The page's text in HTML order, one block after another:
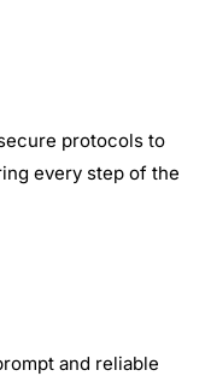
protocols to
every step of the
and reliable